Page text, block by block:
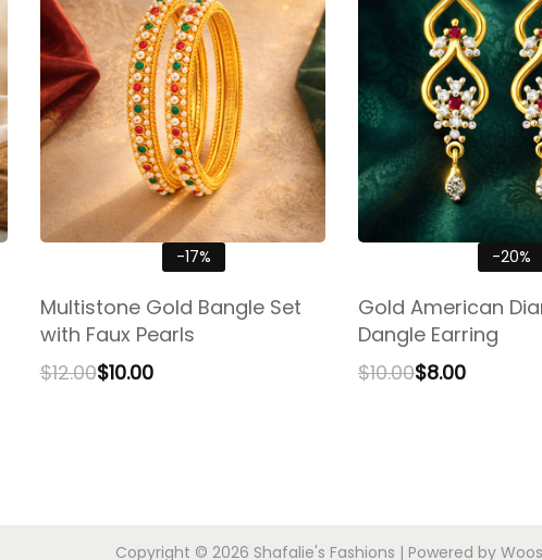
-17%
Multistone Gold Bangle Set
with Faux Pearls
$12.00$10.00
-20%
Gold American
Dangle Earring
$10.00$8.00
Copyright © 2026 Shafalie's Fashions | Powered by